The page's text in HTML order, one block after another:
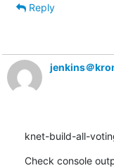
Reply
jenkins＠
knet-build-all-
Check console